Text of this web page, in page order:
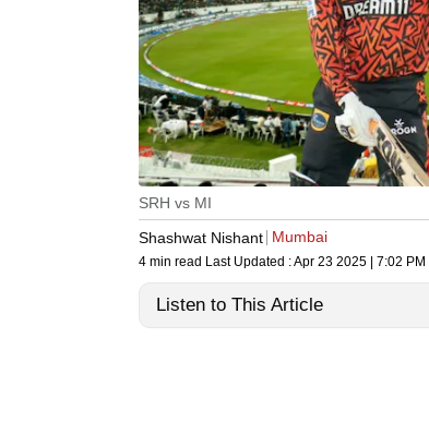
SRH vs MI
Shashwat Nishant Mumbai
4 min read Last Updated :Apr 23 2025 | 7:02 PM
Listen to This Article